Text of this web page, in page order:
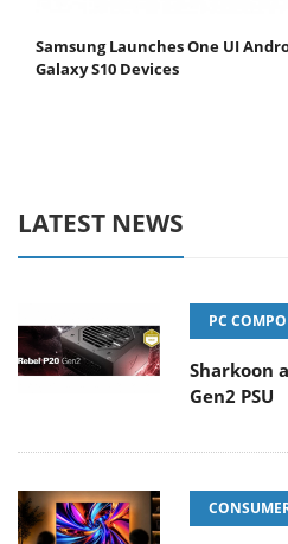
Samsung Launches One UI
Galaxy S10 Devices
LATEST NEWS
PC
Sharkoon
Gen2 PSU